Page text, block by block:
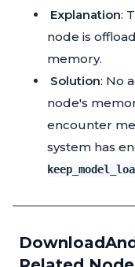
Explanation:
node is
memory.
Solution: No
node's
encounter
system has